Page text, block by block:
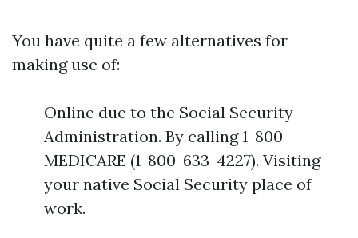
You have quite a few alternatives for
making use of:
Online due to the Social Security
Administration. By calling 1-800-
MEDICARE (1-800-633-4227). Visiting
your native Social Security place of
work.